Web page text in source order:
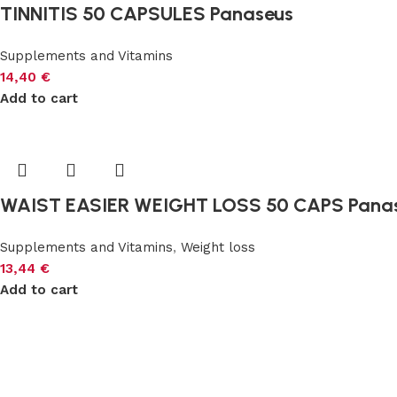
TINNITIS 50 CAPSULES Panaseus
Supplements and Vitamins
14,40 €
Add to cart
WAIST EASIER WEIGHT LOSS 50 CAPS
Supplements and Vitamins, Weight loss
13,44 €
Add to cart